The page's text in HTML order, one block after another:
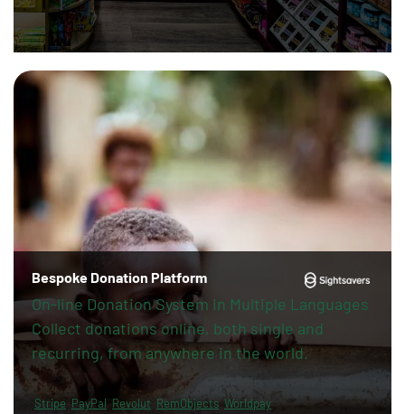
Bespoke Donation Platform
On-line Donation System in Multiple Languages
Collect donations online, both single and
recurring, from anywhere in the world.
Stripe PayPal Revolut RemObjects Worldpay